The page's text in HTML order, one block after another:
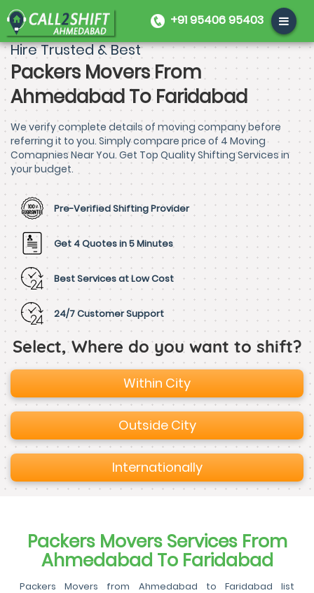
+91 95406 95403
Hire Trusted & Best
Packers Movers From
Ahmedabad To Faridabad
We verify complete details of moving company before
referring it to you. Simply compare price of 4 Moving
Comapnies Near You. Get Top Quality Shifting Services in
your budget.
Pre-Verified Shifting Provider
Get 4 Quotes in 5 Minutes
Best Services at Low Cost
24/7 Customer Support
Select, Where do you want to shift?
Within City
Outside City
Internationally
Packers Movers Services From
Ahmedabad To Faridabad
Packers Movers from Ahmedabad to Faridabad list